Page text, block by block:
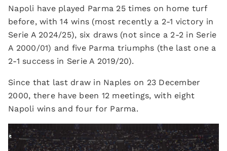
Napoli have played Parma 25 times on home turf
before, with 14 wins (most recently a 2-1 victory in
Serie A 2024/25), six draws (not since a 2-2 in Serie
A 2000/01) and five Parma triumphs (the last one a
2-1 success in Serie A 2019/20).
Since that last draw in Naples on 23 December
2000, there have been 12 meetings, with eight
Napoli wins and four for Parma.